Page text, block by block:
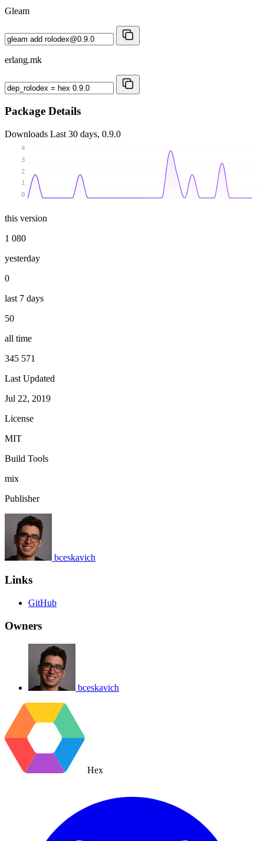
Gleam
erlang.mk
Package Details
Downloads Last 30 days, 0.9.0
0
1
2
3
4
this version
1 080
yesterday
0
last 7 days
50
all time
345 571
Last Updated
Jul 22, 2019
License
MIT
Build Tools
mix
Publisher
bceskavich
Links
GitHub
Owners
bceskavich
Hex